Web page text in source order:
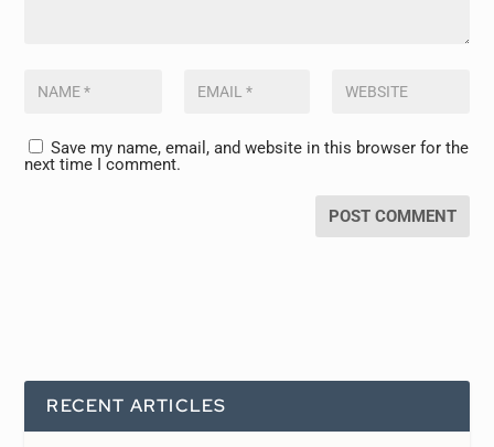
Save my name, email, and website in this browser for the
next time I comment.
RECENT ARTICLES